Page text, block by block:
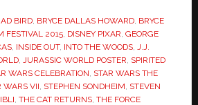
BIRD, BRYCE DALLAS HOWARD, BRYCE
FESTIVAL 2015, DISNEY PIXAR GEORGE
, INSIDE OUT, INTO THE WOODS,
J.J.
, JURASSIC WORLD POSTER SPIRITED
WARS CELEBRATION STAR WARS THE
WARS VII STEPHEN SONDHEIM STEVEN
THE CAT RETURNS, THE FORCE